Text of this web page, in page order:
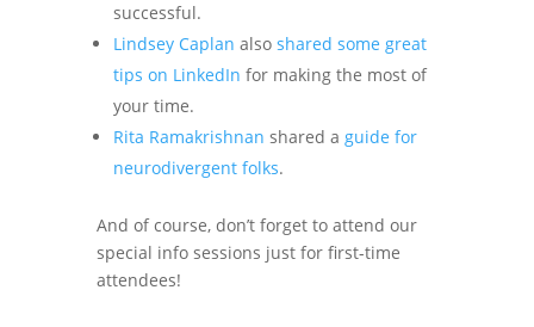
successful.
Lindsey Caplan also shared some great
tips on LinkedIn for making the most of
your time.
Rita Ramakrishnan shared a guide for
neurodivergent folks.
And of course, don’t forget to attend our
special info sessions just for first-time
attendees!